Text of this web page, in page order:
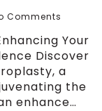
Comments
Your
Discover
a
the
enhance…